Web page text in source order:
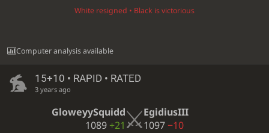
White resigned • Black is victorious
Computer analysis available
15+10 • RAPID • RATED
3 years ago
GloweyySquidd
1089 +21
EgidiusIII
1097−10